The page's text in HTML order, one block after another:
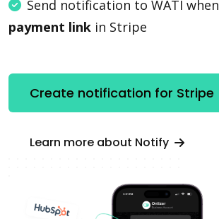
Send notification to WATI when
payment link in Stripe
Create notification for Stripe
Learn more about Notify